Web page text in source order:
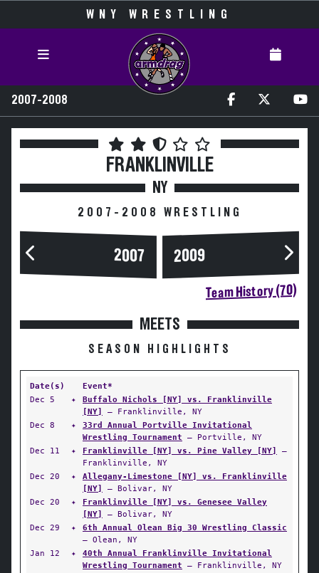
WNY WRESTLING
2007-2008
FRANKLINVILLE
NY
2007-2008 WRESTLING
2007 2009
Team History (70)
MEETS
SEASON HIGHLIGHTS
Date(s)
Event*
Dec 5
✦
Buffalo Nichols [NY] vs. Franklinville
[NY]
— Franklinville, NY
Dec 8
✦
33rd Annual Portville Invitational
Wrestling Tournament — Portville, NY
Dec 11
✦ Franklinville [NY] vs. Pine Valley [NY]
—
Franklinville, NY
Dec 20
✦
Allegany-Limestone [NY] vs. Franklinville
[NY]
— Bolivar, NY
Dec 20
✦
Franklinville [NY] vs. Genesee Valley
[NY]
— Bolivar, NY
Dec 29
✦
6th Annual Olean Big 30 Wrestling Classic
— Olean, NY
Jan 12
✦
40th Annual Franklinville Invitational
Wrestling Tournament — Franklinville, NY